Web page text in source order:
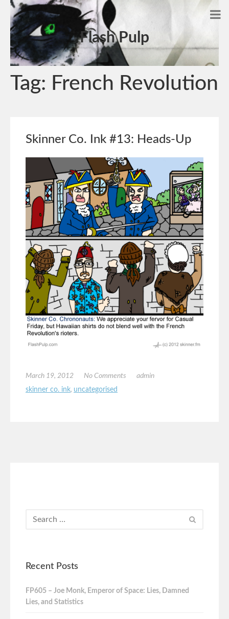
Flash Pulp
Tag: French Revolution
Skinner Co. Ink #13: Heads-Up
March 19, 2012 No Comments
admin
skinner co. ink, uncategorised
Recent Posts
FP605 – Joe Monk, Emperor of Space: Lies, Damned
Lies, and Statistics